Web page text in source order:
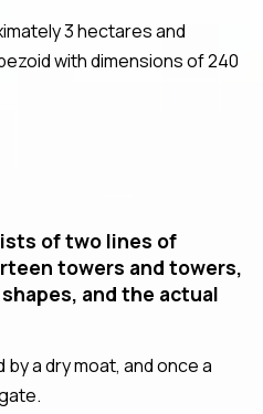
3 hectares and
with dimensions of 240
of two lines of
towers and towers,
and the actual
a dry moat, and once a